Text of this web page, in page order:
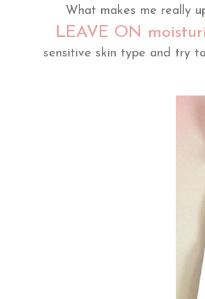
What makes me really
LEAVE ON
sensitive skin type and try